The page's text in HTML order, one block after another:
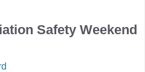
Safety Weekend